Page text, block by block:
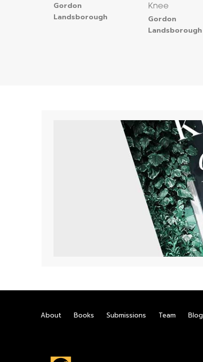
Gordon
Landsborough
Knee
Gordon
Landsborough
About Books Submissions Team Blog